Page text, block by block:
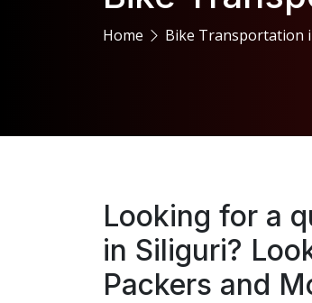
Home Bike Transportation
Looking for a
in Siliguri?
Packers and